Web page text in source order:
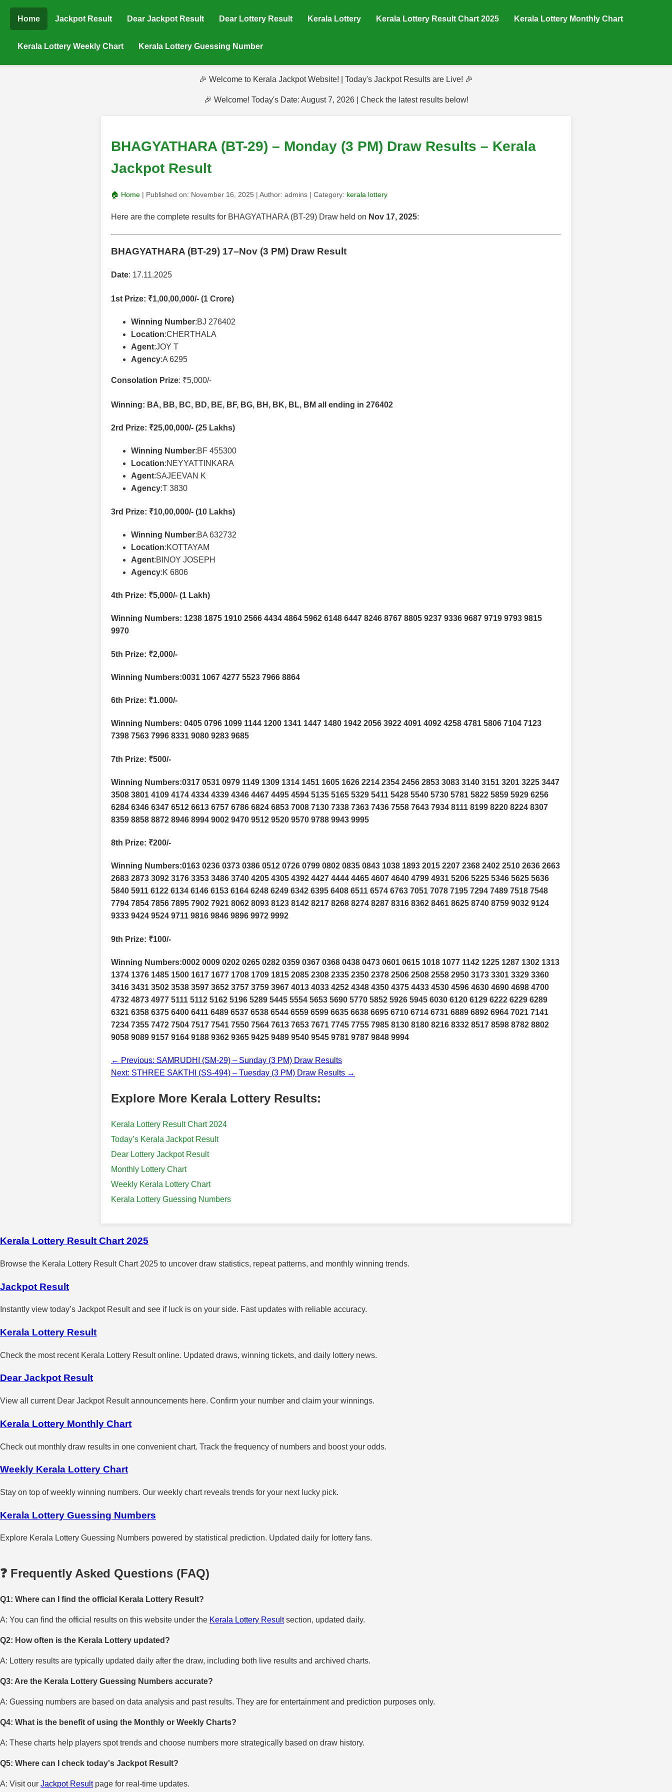
Home Jackpot Result Dear Jackpot Result Dear Lottery Result Kerala Lottery Kerala Lottery Result Chart 2025 Kerala Lottery Monthly Chart
Kerala Lottery Weekly Chart Kerala Lottery Guessing Number
🎉 Welcome to Kerala Jackpot Website! | Today's Jackpot Results are Live! 🎉
🎉 Welcome! Today's Date: August 7, 2026 | Check the latest results below!
BHAGYATHARA (BT-29) – Monday (3 PM) Draw Results – Kerala
Jackpot Result
🏠 Home | Published on: November 16, 2025 | Author: admins | Category: kerala lottery
Here are the complete results for BHAGYATHARA (BT-29) Draw held on Nov 17, 2025:
BHAGYATHARA (BT-29) 17–Nov (3 PM) Draw Result
Date: 17.11.2025
1st Prize: ₹1,00,00,000/- (1 Crore)
Winning Number:BJ 276402
Location:CHERTHALA
Agent:JOY T
Agency:A 6295
Consolation Prize: ₹5,000/-
Winning: BA, BB, BC, BD, BE, BF, BG, BH, BK, BL, BM all ending in 276402
2rd Prize: ₹25,00,000/- (25 Lakhs)
Winning Number:BF 455300
Location:NEYYATTINKARA
Agent:SAJEEVAN K
Agency:T 3830
3rd Prize: ₹10,00,000/- (10 Lakhs)
Winning Number:BA 632732
Location:KOTTAYAM
Agent:BINOY JOSEPH
Agency:K 6806
4th Prize: ₹5,000/- (1 Lakh)
Winning Numbers: 1238 1875 1910 2566 4434 4864 5962 6148 6447 8246 8767 8805 9237 9336 9687 9719 9793 9815
9970
5th Prize: ₹2,000/-
Winning Numbers:0031 1067 4277 5523 7966 8864
6th Prize: ₹1.000/-
Winning Numbers: 0405 0796 1099 1144 1200 1341 1447 1480 1942 2056 3922 4091 4092 4258 4781 5806 7104 7123
7398 7563 7996 8331 9080 9283 9685
7th Prize: ₹500/-
Winning Numbers:0317 0531 0979 1149 1309 1314 1451 1605 1626 2214 2354 2456 2853 3083 3140 3151 3201 3225 3447
3508 3801 4109 4174 4334 4339 4346 4467 4495 4594 5135 5165 5329 5411 5428 5540 5730 5781 5822 5859 5929 6256
6284 6346 6347 6512 6613 6757 6786 6824 6853 7008 7130 7338 7363 7436 7558 7643 7934 8111 8199 8220 8224 8307
8359 8858 8872 8946 8994 9002 9470 9512 9520 9570 9788 9943 9995
8th Prize: ₹200/-
Winning Numbers:0163 0236 0373 0386 0512 0726 0799 0802 0835 0843 1038 1893 2015 2207 2368 2402 2510 2636 2663
2683 2873 3092 3176 3353 3486 3740 4205 4305 4392 4427 4444 4465 4607 4640 4799 4931 5206 5225 5346 5625 5636
5840 5911 6122 6134 6146 6153 6164 6248 6249 6342 6395 6408 6511 6574 6763 7051 7078 7195 7294 7489 7518 7548
7794 7854 7856 7895 7902 7921 8062 8093 8123 8142 8217 8268 8274 8287 8316 8362 8461 8625 8740 8759 9032 9124
9333 9424 9524 9711 9816 9846 9896 9972 9992
9th Prize: ₹100/-
Winning Numbers:0002 0009 0202 0265 0282 0359 0367 0368 0438 0473 0601 0615 1018 1077 1142 1225 1287 1302 1313
1374 1376 1485 1500 1617 1677 1708 1709 1815 2085 2308 2335 2350 2378 2506 2508 2558 2950 3173 3301 3329 3360
3416 3431 3502 3538 3597 3652 3757 3759 3967 4013 4033 4252 4348 4350 4375 4433 4530 4596 4630 4690 4698 4700
4732 4873 4977 5111 5112 5162 5196 5289 5445 5554 5653 5690 5770 5852 5926 5945 6030 6120 6129 6222 6229 6289
6321 6358 6375 6400 6411 6489 6537 6538 6544 6559 6599 6635 6638 6695 6710 6714 6731 6889 6892 6964 7021 7141
7234 7355 7472 7504 7517 7541 7550 7564 7613 7653 7671 7745 7755 7985 8130 8180 8216 8332 8517 8598 8782 8802
9058 9089 9157 9164 9188 9362 9365 9425 9489 9540 9545 9781 9787 9848 9994
← Previous: SAMRUDHI (SM-29) – Sunday (3 PM) Draw Results
Next: STHREE SAKTHI (SS-494) – Tuesday (3 PM) Draw Results →
Explore More Kerala Lottery Results:
Kerala Lottery Result Chart 2024
Today’s Kerala Jackpot Result
Dear Lottery Jackpot Result
Monthly Lottery Chart
Weekly Kerala Lottery Chart
Kerala Lottery Guessing Numbers
Kerala Lottery Result Chart 2025
Browse the Kerala Lottery Result Chart 2025 to uncover draw statistics, repeat patterns, and monthly winning trends.
Jackpot Result
Instantly view today’s Jackpot Result and see if luck is on your side. Fast updates with reliable accuracy.
Kerala Lottery Result
Check the most recent Kerala Lottery Result online. Updated draws, winning tickets, and daily lottery news.
Dear Jackpot Result
View all current Dear Jackpot Result announcements here. Confirm your number and claim your winnings.
Kerala Lottery Monthly Chart
Check out monthly draw results in one convenient chart. Track the frequency of numbers and boost your odds.
Weekly Kerala Lottery Chart
Stay on top of weekly winning numbers. Our weekly chart reveals trends for your next lucky pick.
Kerala Lottery Guessing Numbers
Explore Kerala Lottery Guessing Numbers powered by statistical prediction. Updated daily for lottery fans.
❓ Frequently Asked Questions (FAQ)
Q1: Where can I find the official Kerala Lottery Result?
A: You can find the official results on this website under the Kerala Lottery Resultsection, updated daily.
Q2: How often is the Kerala Lottery updated?
A: Lottery results are typically updated daily after the draw, including both live results and archived charts.
Q3: Are the Kerala Lottery Guessing Numbers accurate?
A: Guessing numbers are based on data analysis and past results. They are for entertainment and prediction purposes only.
Q4: What is the benefit of using the Monthly or Weekly Charts?
A: These charts help players spot trends and choose numbers more strategically based on draw history.
Q5: Where can I check today's Jackpot Result?
A: Visit our Jackpot Resultpage for real-time updates.